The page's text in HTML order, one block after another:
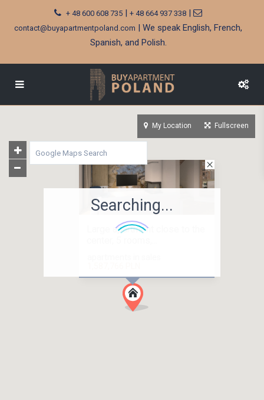
+ 48 600 608 735| + 48 664 937 338|
contact@buyapartmentpoland.com | We speak English, French,
Spanish, and Polish.
Large apartment close to the
Searching...
My Location Fullscreen